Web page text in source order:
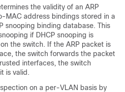
the validity of an ARP
MAC address bindings stored in a
snooping binding database. This
if DHCP snooping is
the switch. If the ARP packet is
the switch forwards the packet
interfaces, the switch
is valid.
on a per-VLAN basis by